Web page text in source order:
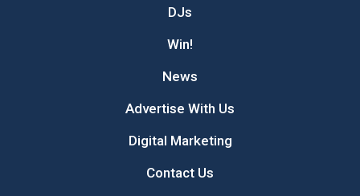
DJs
Win!
News
Advertise With Us
Digital Marketing
Contact Us